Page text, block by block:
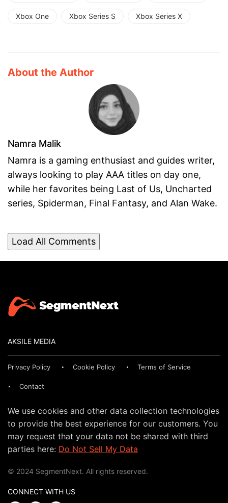
Xbox One Xbox Series S Xbox Series X
About the Author
Namra Malik
Namra is a gaming enthusiast and guides writer,
always looking to play AAA titles on day one,
while her favorites being Last of Us, Uncharted
series, Spiderman, Final Fantasy, and Alan Wake.
Load All Comments
AKSILE MEDIA
Privacy Policy Cookie Policy Terms of Service
Contact
We use cookies and other data collection technologies
to provide the best experience for our customers. You
may request that your data not be shared with third
parties here: Do Not Sell My Data
© 2024 SegmentNext. All rights reserved.
CONNECT WITH US